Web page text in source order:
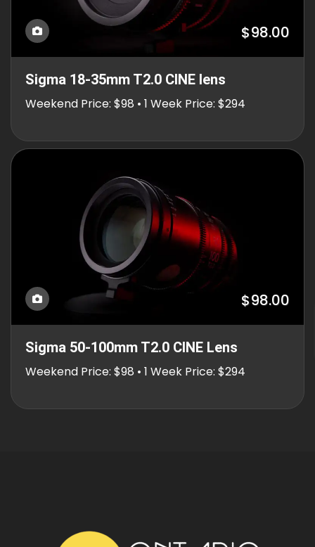
$98.00
Sigma 18-35mm T2.0 CINE lens
Weekend Price: $98 • 1 Week Price: $294
$98.00
Sigma 50-100mm T2.0 CINE Lens
Weekend Price: $98 • 1 Week Price: $294